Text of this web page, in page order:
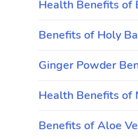
Health Benefits of
Benefits of Holy
Ginger Powder
Health Benefits of
Benefits of Aloe